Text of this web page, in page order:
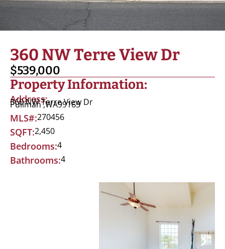
360 NW Terre View Dr
$539,000
Property Information:
Address:
360 NW Terre View Dr
Pullman ,WA99163
MLS#:270456
SQFT:2,450
Bedrooms:4
Bathrooms:4